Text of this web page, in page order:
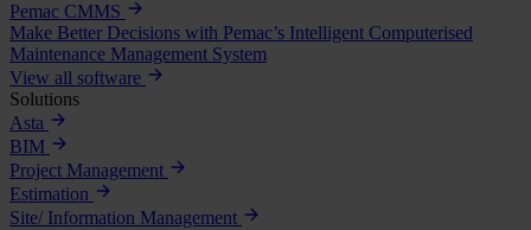
Pemac CMMS
Make Better Decisions with Pemac’s Intelligent Computerised
Maintenance Management System
View all software
Solutions
Asta
BIM
Project Management
Estimation
Site/ Information Management